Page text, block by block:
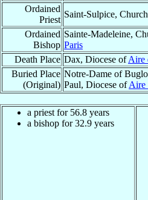
Ordained
Priest
Saint-Sulpice,
Ordained
Bishop
Sainte-Madeleine,
Paris
Death Place Dax, Diocese ofAire
Buried Place
(Original)
Notre-Dame of
Paul, Diocese ofAire
a priest for 56.8 years
a bishop for 32.9 years